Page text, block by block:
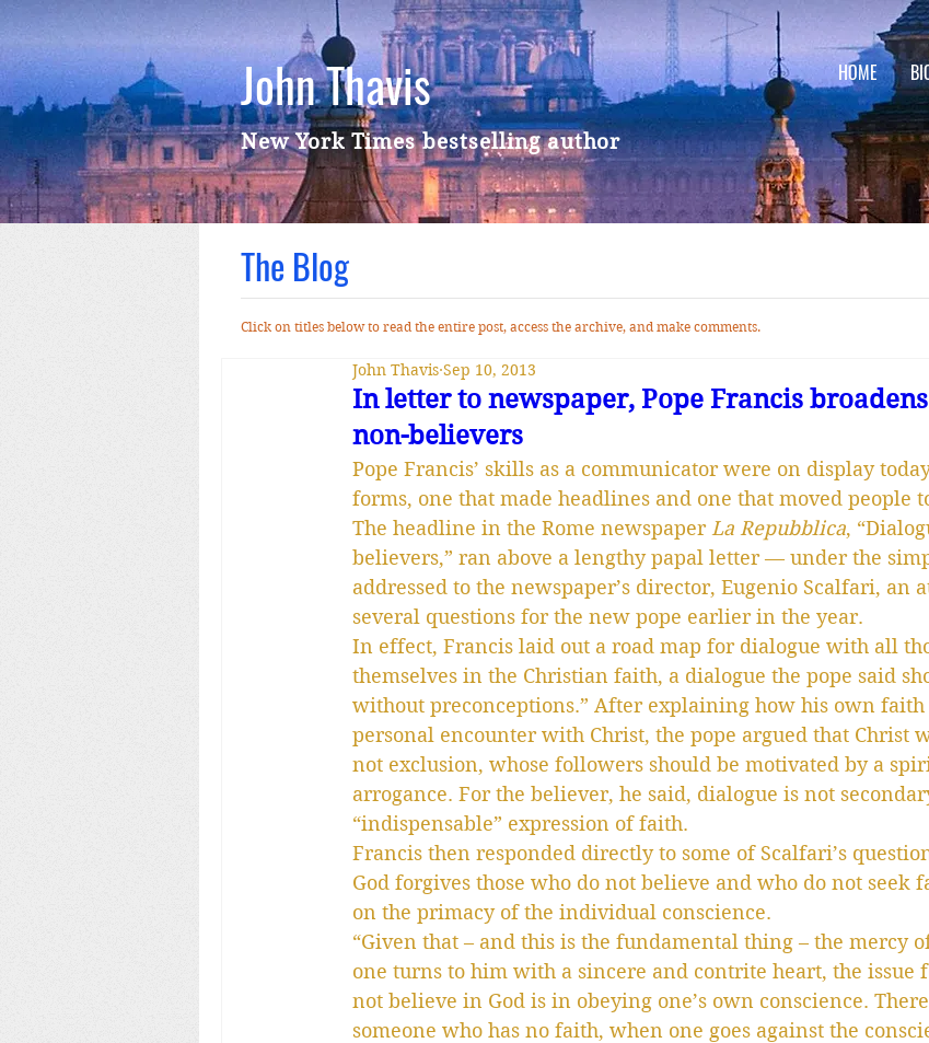
John Thavis HOME
New York Times bestselling author
The Blog
Click on titles below to read the entire post, access the archive, and make comments.
In letter to newspaper, Pope Francis
non-believers
John Thavis Sep 10, 2013
Pope Francis’ skills as a communicator were on display
forms, one that made headlines and one that moved people
The headline in the Rome newspaper La Repubblica,
believers,” ran above a lengthy papal letter — under the
addressed to the newspaper’s director, Eugenio Scalfari, an
several questions for the new pope earlier in the year.
In effect, Francis laid out a road map for dialogue with all
themselves in the Christian faith, a dialogue the pope said
without preconceptions.” After explaining how his own faith
personal encounter with Christ, the pope argued that Christ
not exclusion, whose followers should be motivated by a
arrogance. For the believer, he said, dialogue is not
“indispensable” expression of faith.
Francis then responded directly to some of Scalfari’s
God forgives those who do not believe and who do not seek
on the primacy of the individual conscience.
“Given that – and this is the fundamental thing – the mercy
one turns to him with a sincere and contrite heart, the issue
not believe in God is in obeying one’s own conscience.
someone who has no faith, when one goes against the